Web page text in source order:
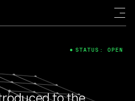
to the
STATUS: OPEN